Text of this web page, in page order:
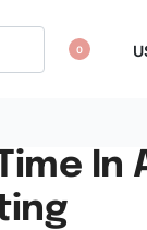
0
In